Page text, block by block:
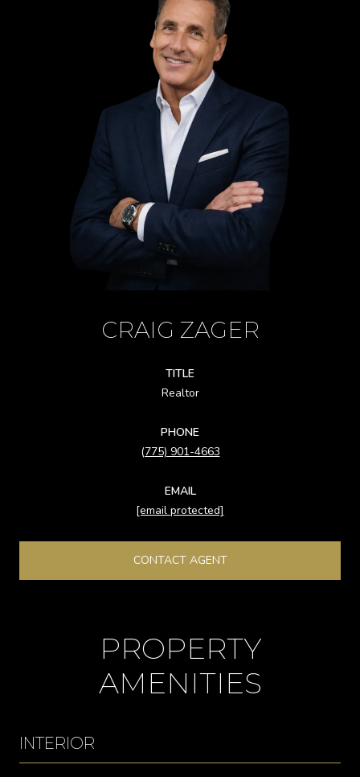
CRAIG ZAGER
TITLE
Realtor
PHONE
(775) 901-4663
EMAIL
[email protected]
CONTACT AGENT
PROPERTY
AMENITIES
INTERIOR